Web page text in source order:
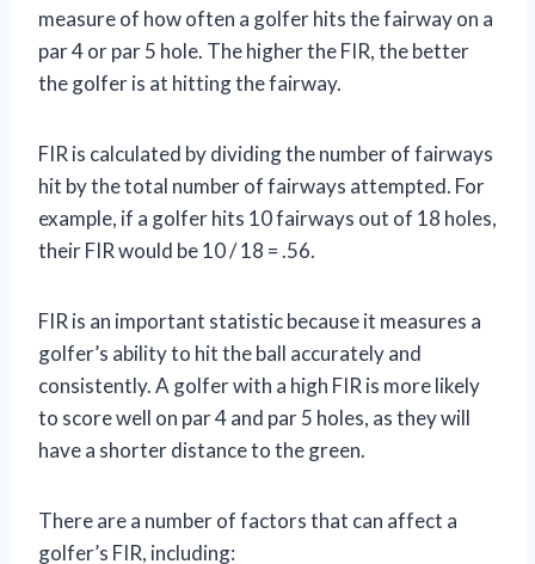
measure of how often a golfer hits the fairway on a
par 4 or par 5 hole. The higher the FIR, the better
the golfer is at hitting the fairway.
FIR is calculated by dividing the number of fairways
hit by the total number of fairways attempted. For
example, if a golfer hits 10 fairways out of 18 holes,
their FIR would be 10 / 18 = .56.
FIR is an important statistic because it measures a
golfer’s ability to hit the ball accurately and
consistently. A golfer with a high FIR is more likely
to score well on par 4 and par 5 holes, as they will
have a shorter distance to the green.
There are a number of factors that can affect a
golfer’s FIR, including: